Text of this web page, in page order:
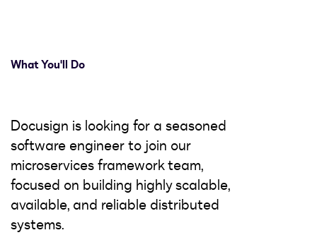
What You'll Do
Docusign is looking for a seasoned
software engineer to join our
microservices framework team,
focused on building highly scalable,
available, and reliable distributed
systems.